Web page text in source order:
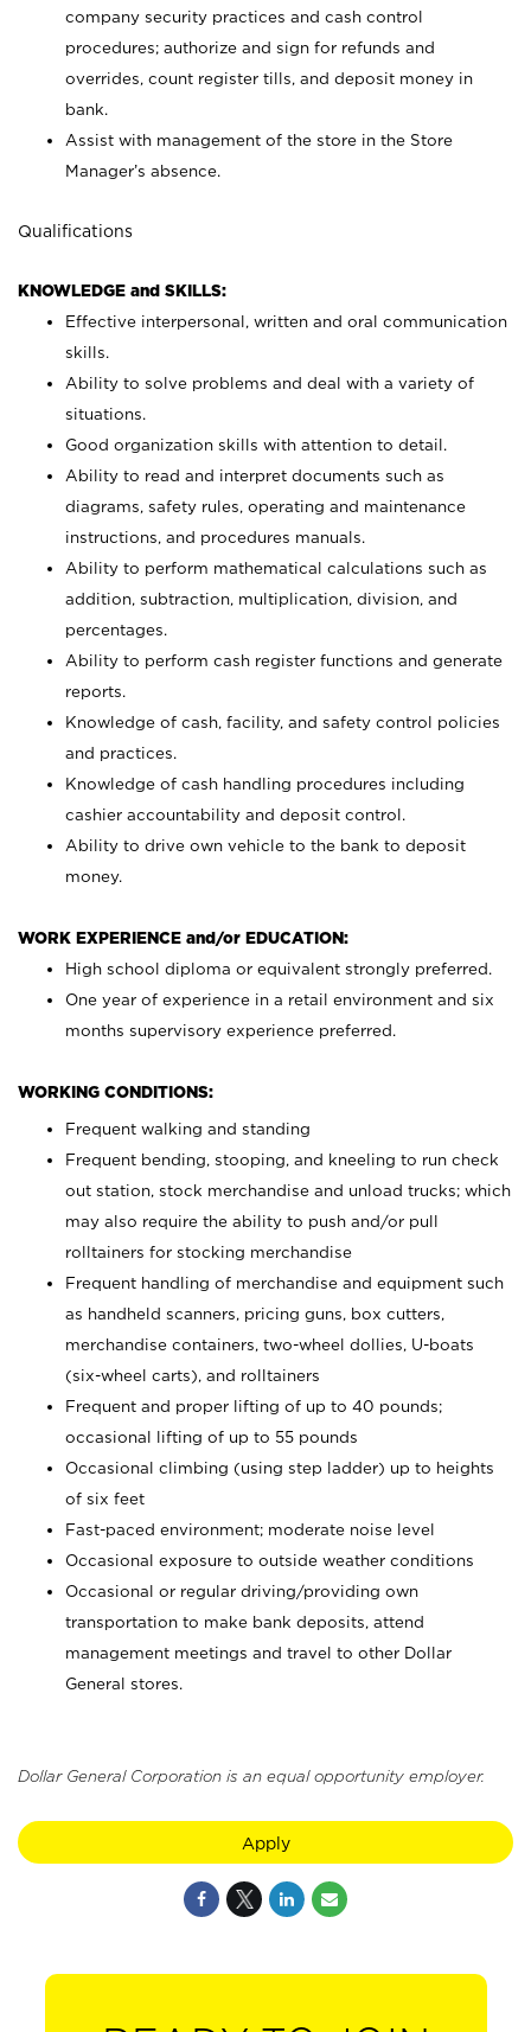
company security practices and cash control
procedures; authorize and sign for refunds and
overrides, count register tills, and deposit money in
bank.
Assist with management of the store in the Store
Manager’s absence.
Qualifications
KNOWLEDGE and SKILLS:
Effective interpersonal, written and oral communication
skills.
Ability to solve problems and deal with a variety of
situations.
Good organization skills with attention to detail.
Ability to read and interpret documents such as
diagrams, safety rules, operating and maintenance
instructions, and procedures manuals.
Ability to perform mathematical calculations such as
addition, subtraction, multiplication, division, and
percentages.
Ability to perform cash register functions and generate
reports.
Knowledge of cash, facility, and safety control policies
and practices.
Knowledge of cash handling procedures including
cashier accountability and deposit control.
Ability to drive own vehicle to the bank to deposit
money.
WORK EXPERIENCE and/or EDUCATION:
High school diploma or equivalent strongly preferred.
One year of experience in a retail environment and six
months supervisory experience preferred.
WORKING CONDITIONS:
Frequent walking and standing
Frequent bending, stooping, and kneeling to run check
out station, stock merchandise and unload trucks; which
may also require the ability to push and/or pull
rolltainers for stocking merchandise
Frequent handling of merchandise and equipment such
as handheld scanners, pricing guns, box cutters,
merchandise containers, two-wheel dollies, U-boats
(six-wheel carts), and rolltainers
Frequent and proper lifting of up to 40 pounds;
occasional lifting of up to 55 pounds
Occasional climbing (using step ladder) up to heights
of six feet
Fast-paced environment; moderate noise level
Occasional exposure to outside weather conditions
Occasional or regular driving/providing own
transportation to make bank deposits, attend
management meetings and travel to other Dollar
General stores.
Dollar General Corporation is an equal opportunity employer.
Apply